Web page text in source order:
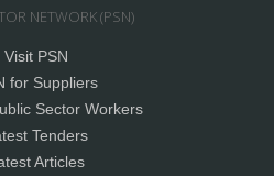
NETWORK (PSN)
Visit PSN
for Suppliers
Sector Workers
Tenders
Articles